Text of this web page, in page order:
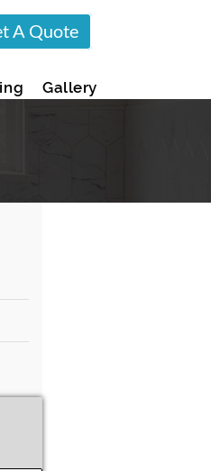
A Quote
Gallery